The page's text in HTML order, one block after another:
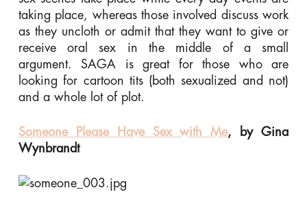
taking place, whereas those involved discuss work
as they uncloth or admit that they want to give or
receive oral sex in the middle of a small
argument. SAGA is great for those who are
looking for cartoon tits (both sexualized and not)
and a whole lot of plot.
Someone Please Have Sex with Me, by Gina
Wynbrandt